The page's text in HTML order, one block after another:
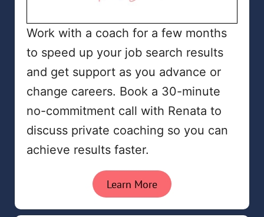
Work with a coach for a few months
to speed up your job search results
and get support as you advance or
change careers. Book a 30-minute
no-commitment call with Renata to
discuss private coaching so you can
achieve results faster.
Learn More